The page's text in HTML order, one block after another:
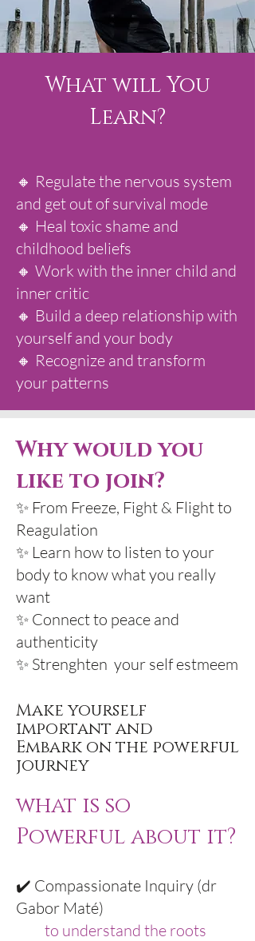
What will You
Learn?
🔸 Regulate the nervous system
and get out of survival mode
🔸 Heal toxic shame and
childhood beliefs
🔸 Work with the inner child and
inner critic
🔸 Build a deep relationship with
yourself and your body
🔸 Recognize and transform
your patterns
Why would you
like to join?
✨ From Freeze, Fight & Flight to
Reagulation
✨ Learn how to listen to your
body to know what you really
want
✨ Connect to peace and
authenticity
✨ Strenghten your self estmeem
Make yourself
important and
Embark on the powerful
journey
what is so
Powerful about it?
✔️ Compassionate Inquiry (dr
Gabor Maté)
to understand the roots